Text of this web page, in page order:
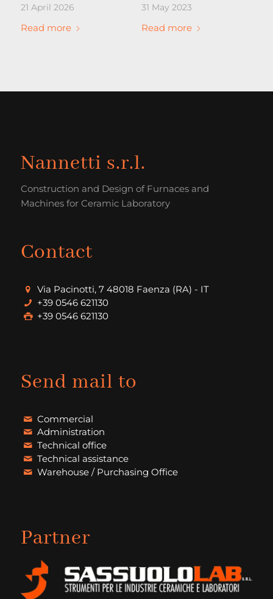
21 April 2026
Read more
31 May 2023
Read more
Nannetti s.r.l.
Construction and Design of Furnaces and
Machines for Ceramic Laboratory
Contact
Via Pacinotti, 7 48018 Faenza (RA) - IT
+39 0546 621130
+39 0546 621130
Send mail to
Commercial
Administration
Technical office
Technical assistance
Warehouse / Purchasing Office
Partner